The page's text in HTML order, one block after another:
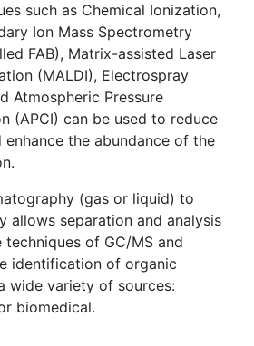
such as Chemical Ionization,
Ion Mass Spectrometry
FAB), Matrix-assisted Laser
(MALDI), Electrospray
Atmospheric Pressure
(APCI) can be used to reduce
the abundance of the
(gas or liquid) to
allows separation and analysis
of GC/MS and
identification of organic
wide variety of sources:
biomedical.